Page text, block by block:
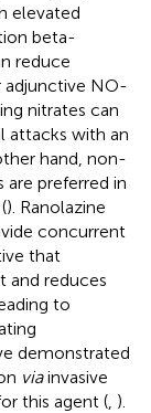
elevated
beta-
reduce
adjunctive NO-
nitrates can
attacks with an
hand, non-
preferred in
). Ranolazine
concurrent
that
and reduces
to
demonstrated
viainvasive
this agent ( ).